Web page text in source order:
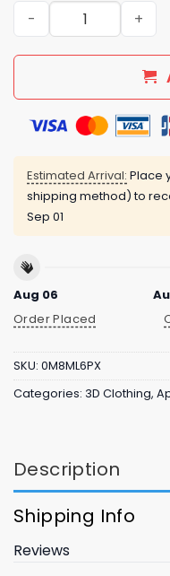
UConn Womens
Estimated Arrival: Place
shipping method) to
Sep 01
Aug 06
Order Placed
SKU: 0M8ML6PX
Categories: 3D Clothing,
Description
Shipping Info
Reviews